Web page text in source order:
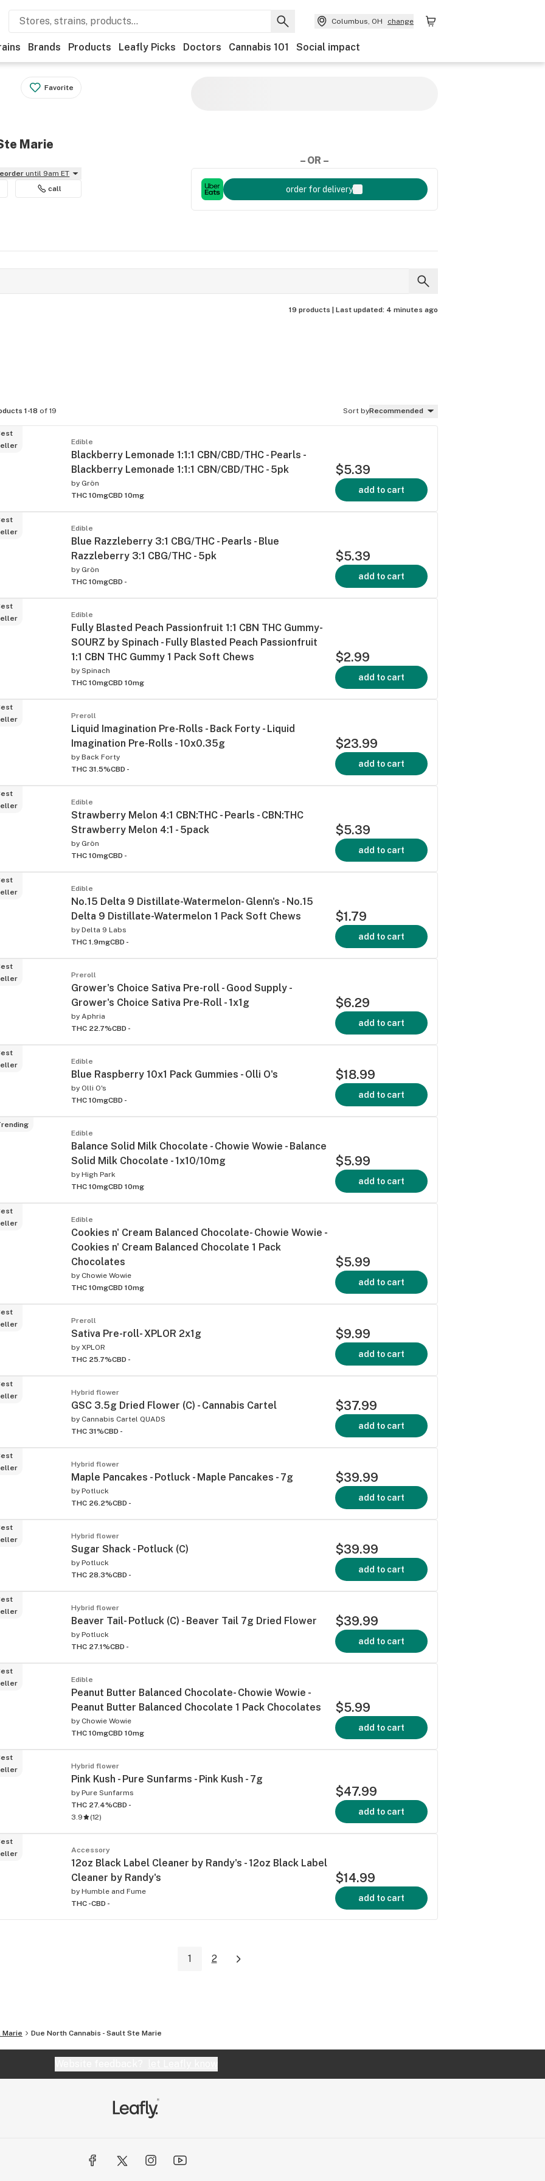
Columbus, OH change
Brands Products Leafly Picks Doctors Cannabis 101 Social impact
Favorite
Marie
until 9am ET
call
– OR –
order for delivery
19 products | Last updated: 4 minutes ago
1-18 of 19 Sort byRecommended
Edible
Blackberry Lemonade 1:1:1 CBN/CBD/THC - Pearls -
Blackberry Lemonade 1:1:1 CBN/CBD/THC - 5pk
by Grön
THC 10mgCBD 10mg
$5.39
add to cart
Edible
Blue Razzleberry 3:1 CBG/THC - Pearls - Blue
Razzleberry 3:1 CBG/THC - 5pk
by Grön
THC 10mgCBD -
$5.39
add to cart
Edible
Fully Blasted Peach Passionfruit 1:1 CBN THC Gummy-
SOURZ by Spinach - Fully Blasted Peach Passionfruit
1:1 CBN THC Gummy 1 Pack Soft Chews
by Spinach
THC 10mgCBD 10mg
$2.99
add to cart
Preroll
Liquid Imagination Pre-Rolls - Back Forty - Liquid
Imagination Pre-Rolls - 10x0.35g
by Back Forty
THC 31.5%CBD -
$23.99
add to cart
Edible
Strawberry Melon 4:1 CBN:THC - Pearls - CBN:THC
Strawberry Melon 4:1 - 5pack
by Grön
THC 10mgCBD -
$5.39
add to cart
Edible
No.15 Delta 9 Distillate-Watermelon- Glenn's - No.15
Delta 9 Distillate-Watermelon 1 Pack Soft Chews
by Delta 9 Labs
THC 1.9mgCBD -
$1.79
add to cart
Preroll
Grower's Choice Sativa Pre-roll - Good Supply -
Grower's Choice Sativa Pre-Roll - 1x1g
by Aphria
THC 22.7%CBD -
$6.29
add to cart
Edible
Blue Raspberry 10x1 Pack Gummies - Olli O's
by Olli O's
THC 10mgCBD -
$18.99
add to cart
Edible
Balance Solid Milk Chocolate - Chowie Wowie - Balance
Solid Milk Chocolate - 1x10/10mg
by High Park
THC 10mgCBD 10mg
$5.99
add to cart
Edible
Cookies n' Cream Balanced Chocolate- Chowie Wowie -
Cookies n' Cream Balanced Chocolate 1 Pack
Chocolates
by Chowie Wowie
THC 10mgCBD 10mg
$5.99
add to cart
Preroll
Sativa Pre-roll- XPLOR 2x1g
by XPLOR
THC 25.7%CBD -
$9.99
add to cart
Hybrid flower
GSC 3.5g Dried Flower (C) - Cannabis Cartel
by Cannabis Cartel QUADS
THC 31%CBD -
$37.99
add to cart
Hybrid flower
Maple Pancakes - Potluck - Maple Pancakes - 7g
by Potluck
THC 26.2%CBD -
$39.99
add to cart
Hybrid flower
Sugar Shack - Potluck (C)
by Potluck
THC 28.3%CBD -
$39.99
add to cart
Hybrid flower
Beaver Tail- Potluck (C) - Beaver Tail 7g Dried Flower
by Potluck
THC 27.1%CBD -
$39.99
add to cart
Edible
Peanut Butter Balanced Chocolate- Chowie Wowie -
Peanut Butter Balanced Chocolate 1 Pack Chocolates
by Chowie Wowie
THC 10mgCBD 10mg
$5.99
add to cart
Hybrid flower
Pink Kush - Pure Sunfarms - Pink Kush - 7g
by Pure Sunfarms
THC 27.4%CBD -
3.9
(12)
$47.99
add to cart
Accessory
12oz Black Label Cleaner by Randy's - 12oz Black Label
Cleaner by Randy's
by Humble and Fume
THC -CBD -
$14.99
add to cart
1 2
Marie Due North Cannabis - Sault Ste Marie